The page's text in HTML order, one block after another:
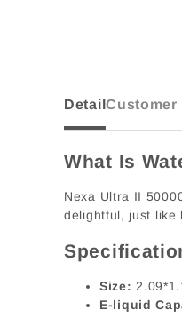
Detail
What Is
Nexa Ultra II
delightful, just like
Size:
E-liquid
Customer